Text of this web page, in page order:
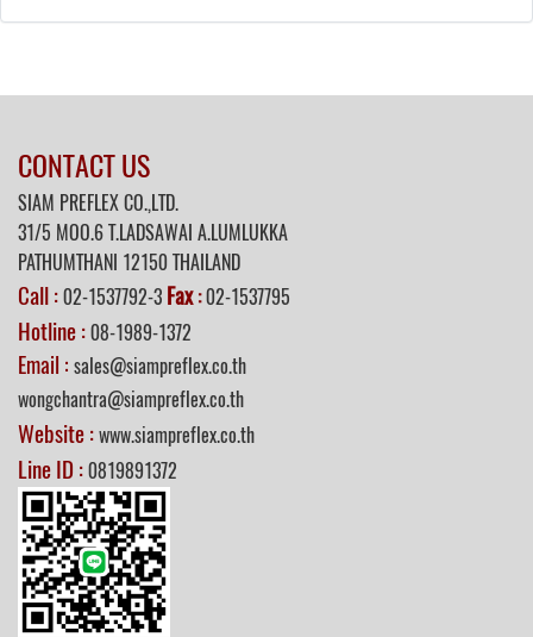
CONTACT US
SIAM PREFLEX CO.,LTD.
31/5 MOO.6 T.LADSAWAI A.LUMLUKKA
PATHUMTHANI 12150 THAILAND
Call :02-1537792-3 Fax:02-1537795
Hotline :08-1989-1372
Email : sales@siampreflex.co.th
wongchantra@siampreflex.co.th
Website :www.siampreflex.co.th
Line ID :0819891372